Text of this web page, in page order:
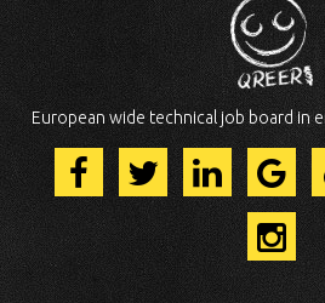
European wide technical job board in